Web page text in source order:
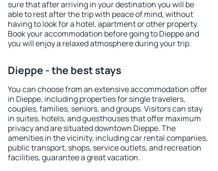
sure that after arriving in your destination you will be
able to rest after the trip with peace of mind, without
having to look for a hotel, apartment or other property.
Book your accommodation before going to Dieppe and
you will enjoy a relaxed atmosphere during your trip.
Dieppe - the best stays
You can choose from an extensive accommodation offer
in Dieppe, including properties for single travelers,
couples, families, seniors, and groups. Visitors can stay
in suites, hotels, and guesthouses that offer maximum
privacy and are situated downtown Dieppe. The
amenities in the vicinity, including car rental companies,
public transport, shops, service outlets, and recreation
facilities, guarantee a great vacation.